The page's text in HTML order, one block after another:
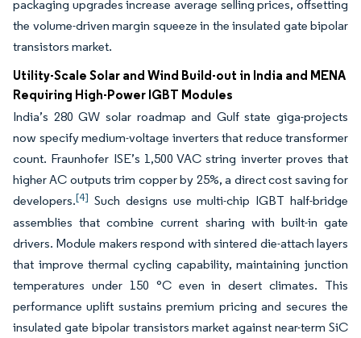
packaging upgrades increase average selling prices, offsetting
the volume-driven margin squeeze in the insulated gate bipolar
transistors market.
Utility-Scale Solar and Wind Build-out in India and MENA
Requiring High-Power IGBT Modules
India’s 280 GW solar roadmap and Gulf state giga-projects
now specify medium-voltage inverters that reduce transformer
count. Fraunhofer ISE’s 1,500 VAC string inverter proves that
higher AC outputs trim copper by 25%, a direct cost saving for
developers.[4] Such designs use multi-chip IGBT half-bridge
assemblies that combine current sharing with built-in gate
drivers. Module makers respond with sintered die-attach layers
that improve thermal cycling capability, maintaining junction
temperatures under 150 °C even in desert climates. This
performance uplift sustains premium pricing and secures the
insulated gate bipolar transistors market against near-term SiC